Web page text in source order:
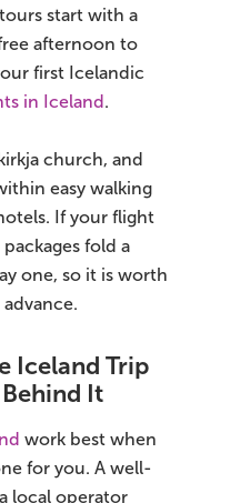
start with a
afternoon to
first Icelandic
in Iceland .
church, and
easy walking
If your flight
fold a
one, so it is worth
Iceland Trip
It
work best when
for you. A well-
local operator